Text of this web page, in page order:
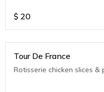
$ 20
Tour De France
Rotisserie chicken slices &